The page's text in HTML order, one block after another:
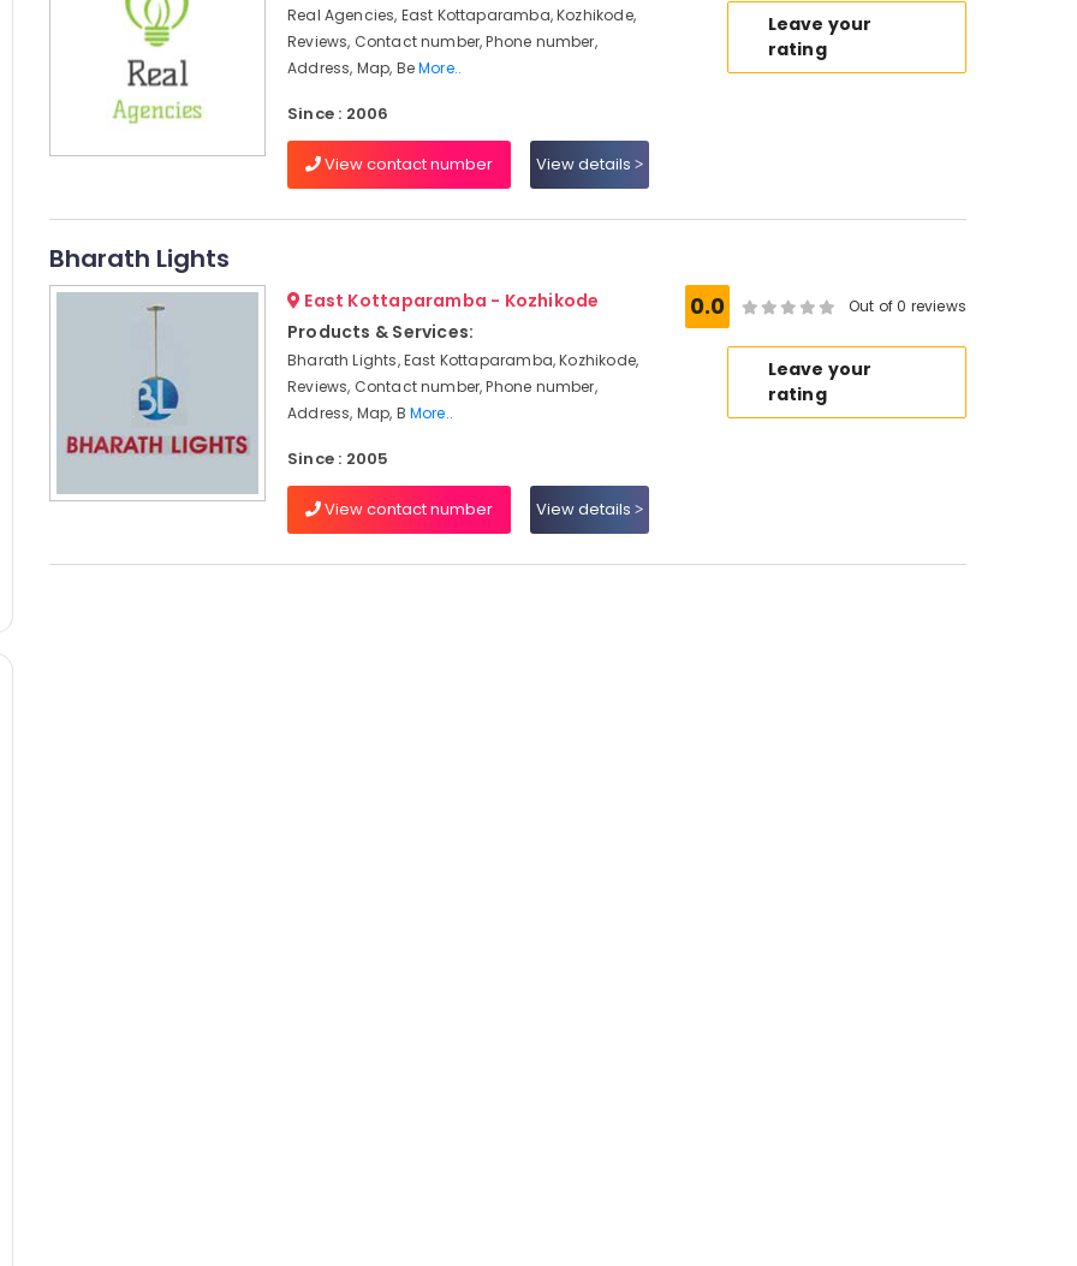
Real Agencies, East Kottaparamba, Kozhikode,
Reviews, Contact number, Phone number,
Address, Map, BeMore..
Since : 2006
View contact number View details
Leave your
rating
Bharath Lights
East Kottaparamba - Kozhikode
Products & Services:
Bharath Lights, East Kottaparamba, Kozhikode,
Reviews, Contact number, Phone number,
Address, Map, B More..
Since : 2005
View contact number View details
0.0 Out of 0 reviews
Leave your
rating